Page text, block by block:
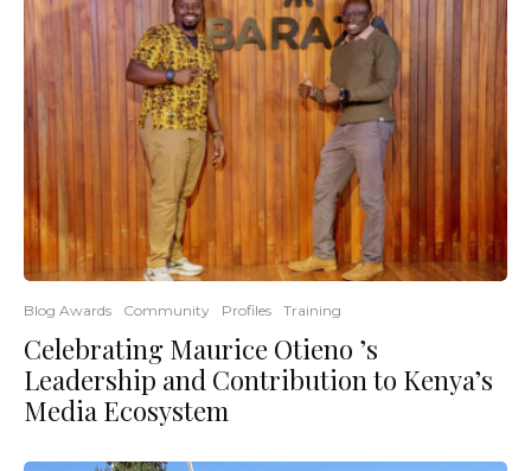
Blog Awards Community Profiles Training
Celebrating Maurice Otieno ’s
Leadership and Contribution to Kenya’s
Media Ecosystem